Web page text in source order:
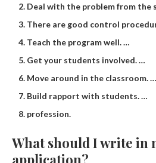
Deal with the problem from the
There are good control
Teach the program well. …
Get your students involved. …
Move around in the classroom. …
Build rapport with students. …
profession.
What should I write in
application?